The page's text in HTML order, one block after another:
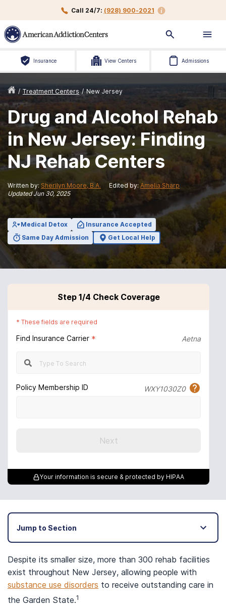
Call 24/7: (928) 900-2021
Insurance View Centers Admissions
/ Treatment Centers / New Jersey
Drug and Alcohol Rehab
in New Jersey: Finding
NJ Rehab Centers
Written by: Sherilyn Moore, B.A. Edited by: Amelia Sharp
UpdatedJun 30, 2025
Medical Detox
Insurance Accepted
Same Day Admission
Get Local Help
Step 1/4 Check Coverage
* These fields are required
Find Insurance Carrier * Aetna
Policy Membership ID WXY1030Z0
Next
Your information is secure & protected by HIPAA
Jump to Section
Despite its smaller size, more than 300 rehab facilities
exist throughout New Jersey, allowing people with
substance use disorders to receive outstanding care in
the Garden State.1